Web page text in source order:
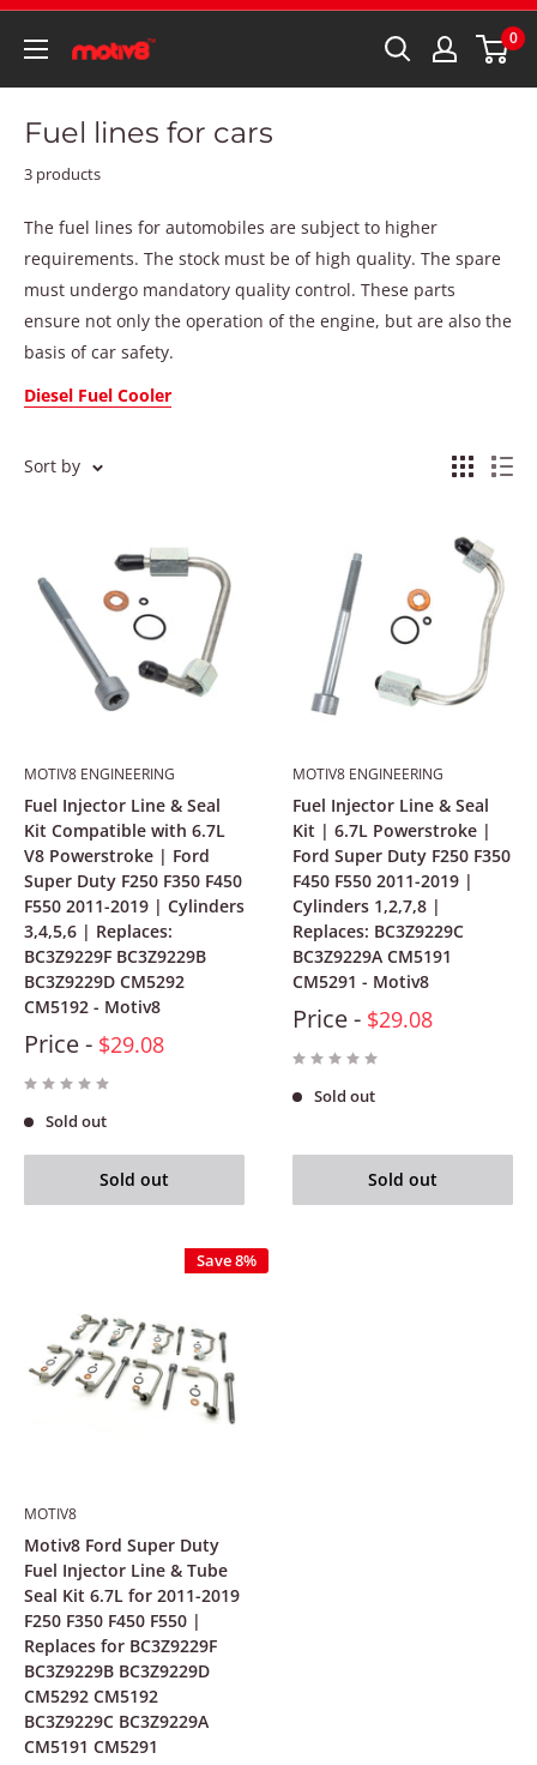
0
Fuel lines for cars
3 products
The fuel lines for automobiles are subject to higher
requirements. The stock must be of high quality. The spare
must undergo mandatory quality control. These parts
ensure not only the operation of the engine, but are also the
basis of car safety.
Diesel Fuel Cooler
Sort by
MOTIV8 ENGINEERING
Fuel Injector Line & Seal
Kit Compatible with 6.7L
V8 Powerstroke | Ford
Super Duty F250 F350 F450
F550 2011-2019 | Cylinders
3,4,5,6 | Replaces:
BC3Z9229F BC3Z9229B
BC3Z9229D CM5292
CM5192 - Motiv8
Price - $29.08
Sold out
Sold out
MOTIV8 ENGINEERING
Fuel Injector Line & Seal
Kit | 6.7L Powerstroke |
Ford Super Duty F250 F350
F450 F550 2011-2019 |
Cylinders 1,2,7,8 |
Replaces: BC3Z9229C
BC3Z9229A CM5191
CM5291 - Motiv8
Price - $29.08
Sold out
Sold out
Save 8%
MOTIV8
Motiv8 Ford Super Duty
Fuel Injector Line & Tube
Seal Kit 6.7L for 2011-2019
F250 F350 F450 F550 |
Replaces for BC3Z9229F
BC3Z9229B BC3Z9229D
CM5292 CM5192
BC3Z9229C BC3Z9229A
CM5191 CM5291